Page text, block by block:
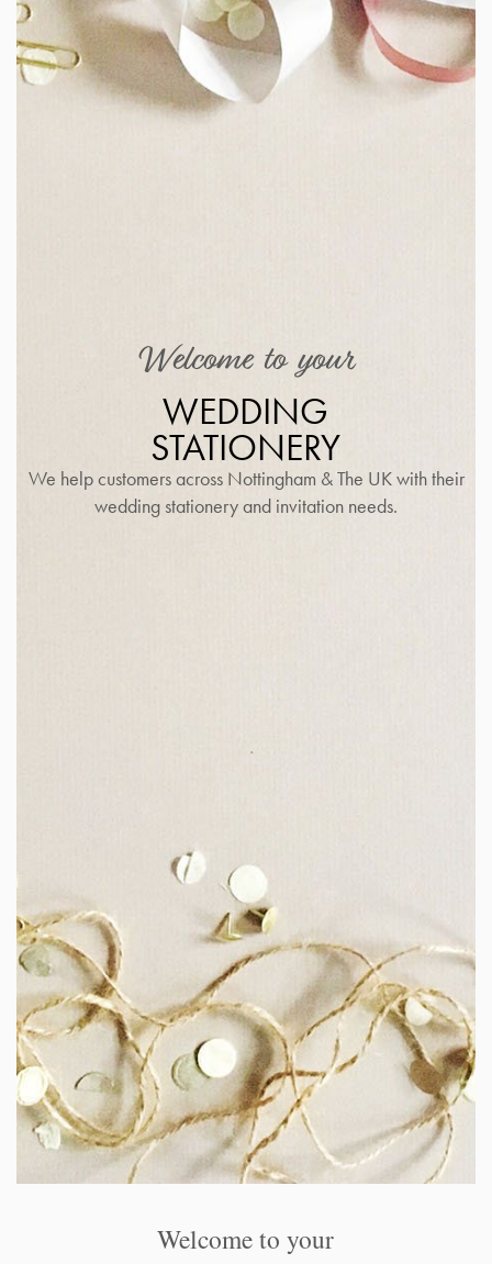
Welcome to your
WEDDING
STATIONERY
We help customers across Nottingham & The UK with their
wedding stationery and invitation needs.
Welcome to your